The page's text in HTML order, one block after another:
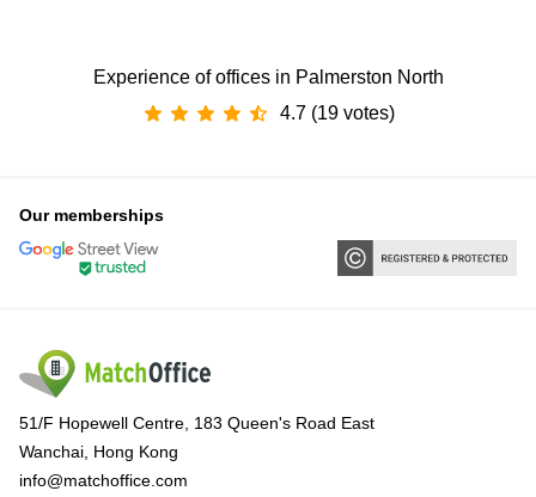
Experience of offices in Palmerston North
4.7 (19 votes)
Our memberships
51/F Hopewell Centre, 183 Queen's Road East
Wanchai, Hong Kong
info@matchoffice.com